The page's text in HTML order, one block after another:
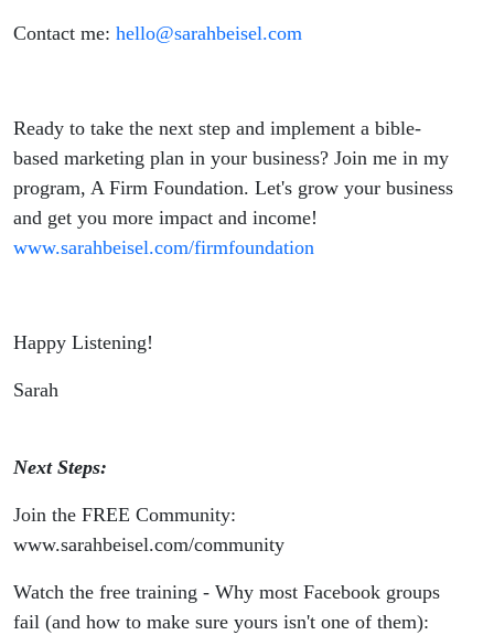
Contact me: hello@sarahbeisel.com
Ready to take the next step and implement a bible-
based marketing plan in your business? Join me in my
program, A Firm Foundation. Let's grow your business
and get you more impact and income!
www.sarahbeisel.com/firmfoundation
Happy Listening!
Sarah
Next Steps:
Join the FREE Community:
www.sarahbeisel.com/community
Watch the free training - Why most Facebook groups
fail (and how to make sure yours isn't one of them):